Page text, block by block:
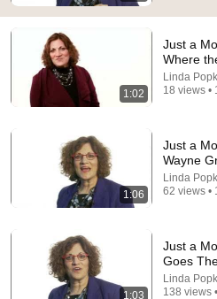
JUST IN: John Kennedy Vs
The Capitol Vault
New 626K views
1:02
Just a
Where
Linda
18 views •
1:06
Just a
Wayne
Linda
62 views •
1:03
Just a
Goes
Linda
138 views